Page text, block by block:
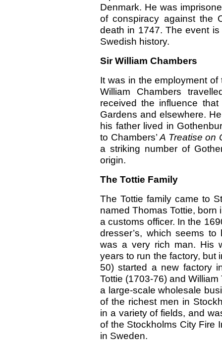
Denmark. He was
of conspiracy against the
death in 1747. The event
Swedish history.
Sir William Chambers
It was in the employment
William Chambers
received the influence
Gardens and elsewhere.
his father lived in
to Chambers’A Treatise on
a striking number of
origin.
The Tottie Family
The Tottie family came to
named Thomas Tottie,
a customs officer. In the
dresser’s, which seems
was a very rich man. His
years to run the factory, but
50) started a new factory
Tottie (1703-76) and
a large-scale wholesale
of the richest men in
in a variety of fields, and
of the Stockholms City Fire
in Sweden.